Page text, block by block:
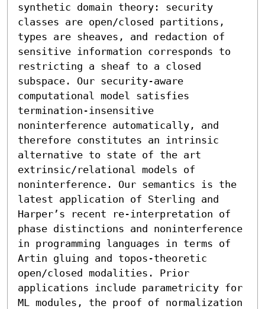
synthetic domain theory: security
classes are open/closed partitions,
types are sheaves, and redaction of
sensitive information corresponds to
restricting a sheaf to a closed
subspace. Our security-aware
computational model satisfies
termination-insensitive
noninterference automatically, and
therefore constitutes an intrinsic
alternative to state of the art
extrinsic/relational models of
noninterference. Our semantics is the
latest application of Sterling and
Harper’s recent re-interpretation of
phase distinctions and noninterference
in programming languages in terms of
Artin gluing and topos-theoretic
open/closed modalities. Prior
applications include parametricity for
ML modules, the proof of normalization